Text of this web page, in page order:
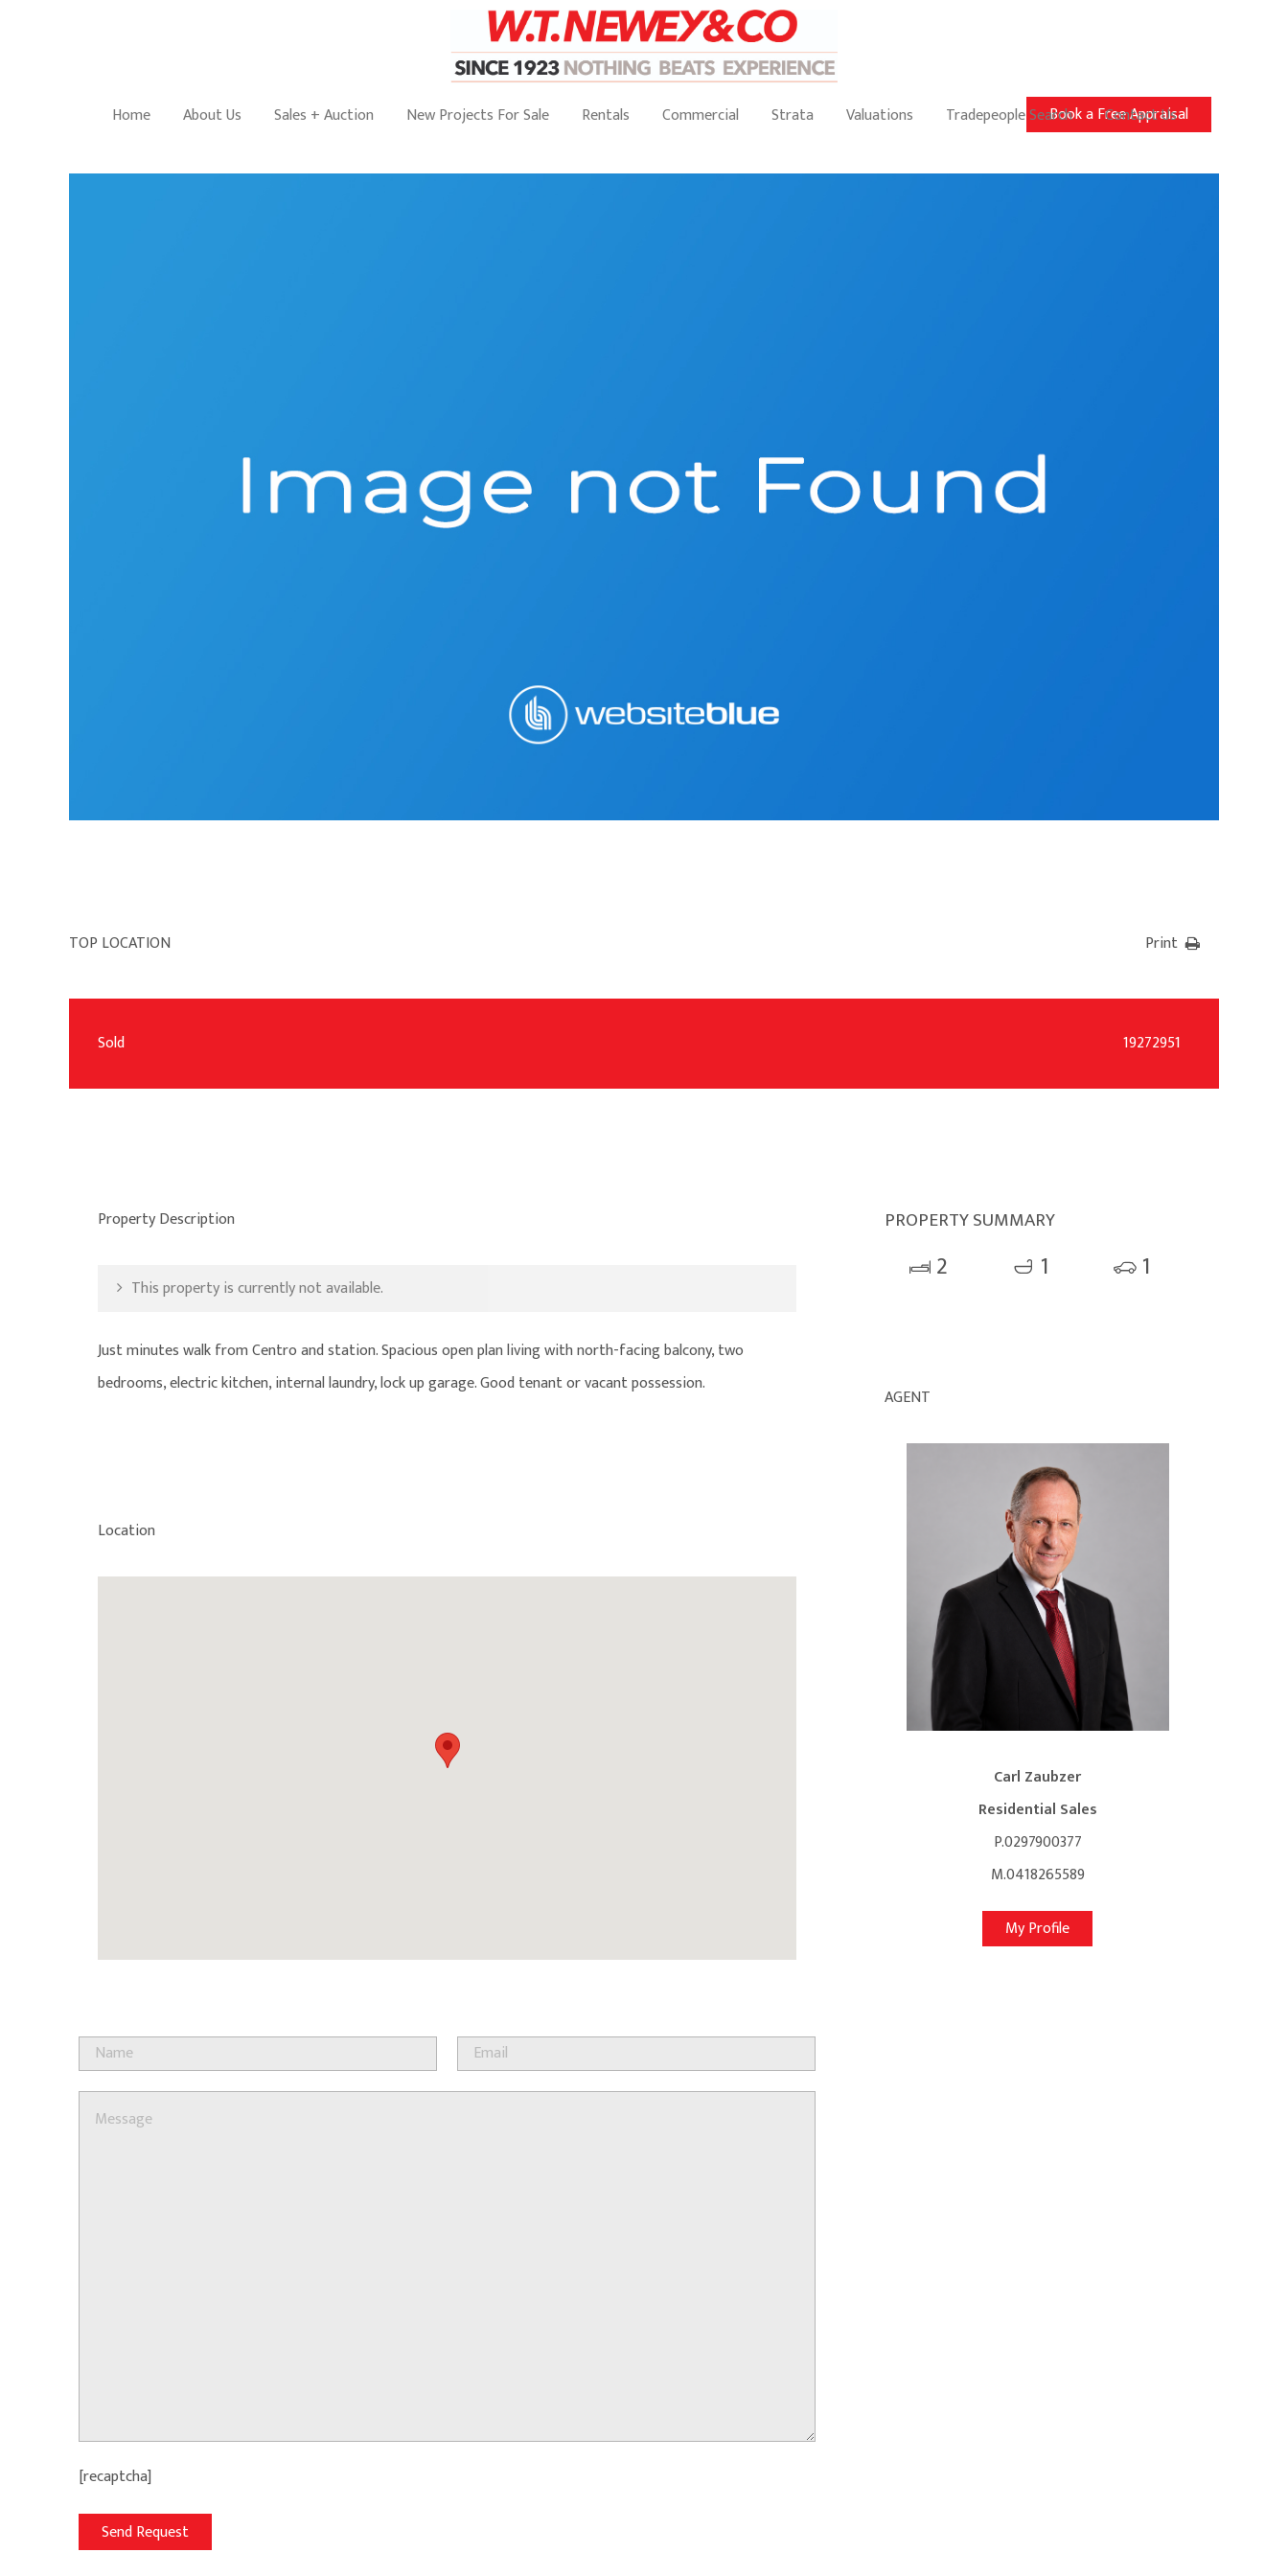
Book a Free Appraisal
Home About Us Sales + Auction New Projects For Sale Rentals Commercial Strata Valuations Tradepeople Search Contact Us
TOP LOCATION Print
Sold 19272951
Property Description
This property is currently not available.
Just minutes walk from Centro and station. Spacious open plan living with north-facing balcony, two
bedrooms, electric kitchen, internal laundry, lock up garage. Good tenant or vacant possession.
Location
[recaptcha]
PROPERTY SUMMARY
2 1 1
AGENT
Carl Zaubzer
Residential Sales
P.0297900377
M.0418265589
My Profile